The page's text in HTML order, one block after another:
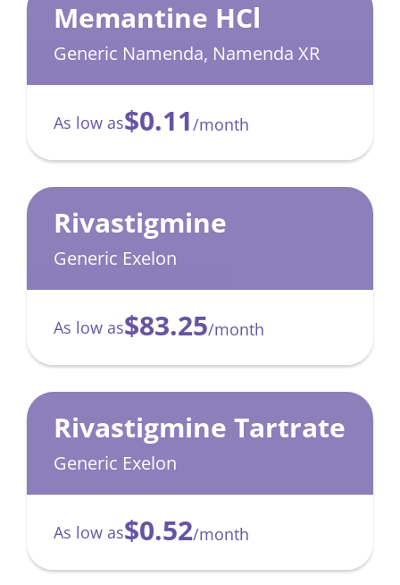
Memantine HCl
Generic Namenda, Namenda XR
As low as$0.11/month
Rivastigmine
Generic Exelon
As low as$83.25/month
Rivastigmine Tartrate
Generic Exelon
As low as$0.52/month